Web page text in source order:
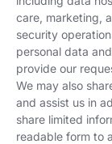
care, marketing,
security
personal data
provide our
We may also
and assist us in
share limited
readable form to